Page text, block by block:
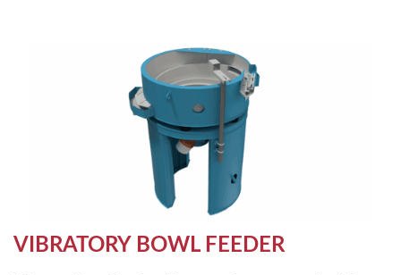
VIBRATORY BOWL FEEDER